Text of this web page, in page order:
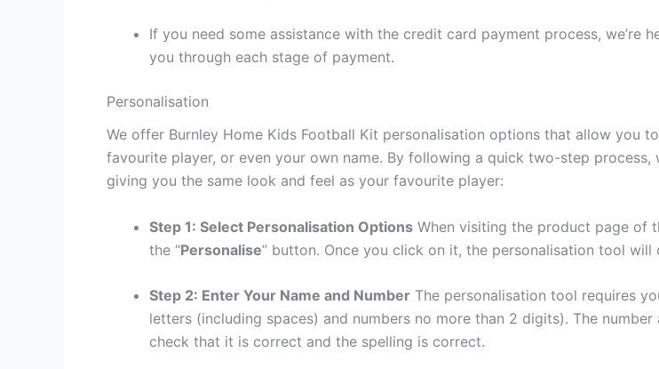
If you need some assistance with the credit card payment process, we’re
you through each stage of payment.
Personalisation
We offer Burnley Home Kids Football Kit personalisation options that allow you
favourite player, or even your own name. By following a quick two-step
giving you the same look and feel as your favourite player:
Step 1: Select Personalisation Options When visiting the product page of
the “Personalise” button. Once you click on it, the personalisation tool
Step 2: Enter Your Name and Number The personalisation tool requires
letters (including spaces) and numbers no more than 2 digits). The
check that it is correct and the spelling is correct.